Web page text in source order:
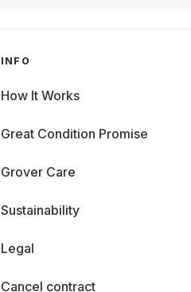
INFO
How It Works
Great Condition Promise
Grover Care
Sustainability
Legal
Cancel contract